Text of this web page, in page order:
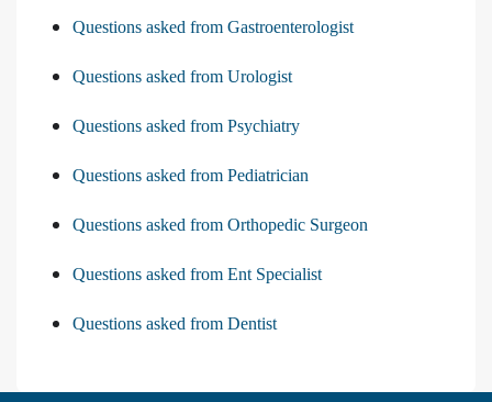
Questions asked from Gastroenterologist
Questions asked from Urologist
Questions asked from Psychiatry
Questions asked from Pediatrician
Questions asked from Orthopedic Surgeon
Questions asked from Ent Specialist
Questions asked from Dentist